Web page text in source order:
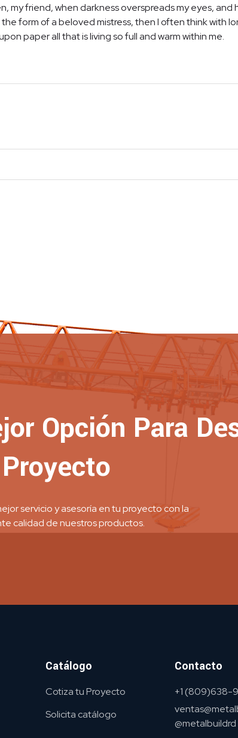
my friend, when darkness overspreads my eyes, and
form of a beloved mistress, then I often think with
paper all that is living so full and warm within me.
Opción Para
Proyecto
servicio y asesoría en tu proyecto con la
calidad de nuestros productos.
Catálogo
Cotiza tu Proyecto
Solicita catálogo
Contacto
+1 (809)638-
@metalbuildrd